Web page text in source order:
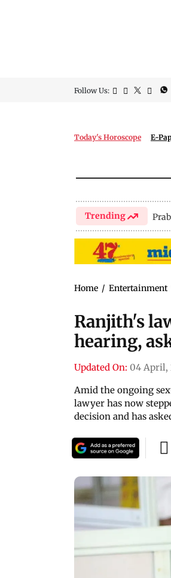
Follow Us:
Today's Horoscope E-
Trending
Home / Entertainment
Ranjith's
hearing,
Updated On: 04 April,
Amid the ongoing
lawyer has now
decision and has